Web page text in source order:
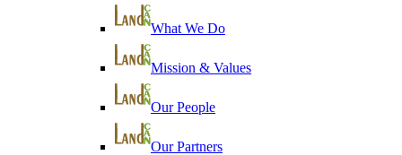
What We Do
Mission & Values
Our People
Our Partners